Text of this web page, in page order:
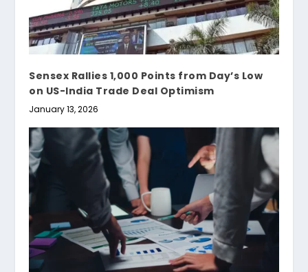
Sensex Rallies 1,000 Points from Day’s Low
on US-India Trade Deal Optimism
January 13, 2026